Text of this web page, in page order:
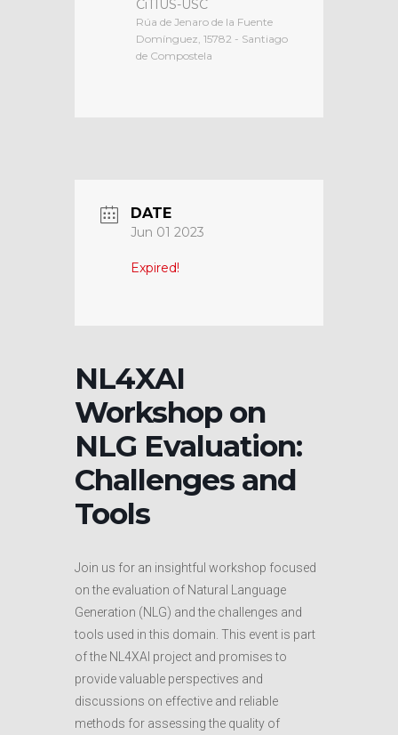
CiTIUS-USC
Rúa de Jenaro de la Fuente
Domínguez, 15782 - Santiago
de Compostela
DATE
Jun 01 2023
Expired!
NL4XAI
Workshop on
NLG Evaluation:
Challenges and
Tools
Join us for an insightful workshop focused
on the evaluation of Natural Language
Generation (NLG) and the challenges and
tools used in this domain. This event is part
of the NL4XAI project and promises to
provide valuable perspectives and
discussions on effective and reliable
methods for assessing the quality of